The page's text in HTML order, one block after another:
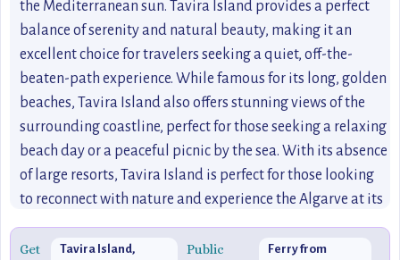
the Mediterranean sun. Tavira Island provides a perfect
balance of serenity and natural beauty, making it an
excellent choice for travelers seeking a quiet, off-the-
beaten-path experience. While famous for its long, golden
beaches, Tavira Island also offers stunning views of the
surrounding coastline, perfect for those seeking a relaxing
beach day or a peaceful picnic by the sea. With its absence
of large resorts, Tavira Island is perfect for those looking
to reconnect with nature and experience the Algarve at its
finest.
Get
Tavira Island,
Public
Ferry from